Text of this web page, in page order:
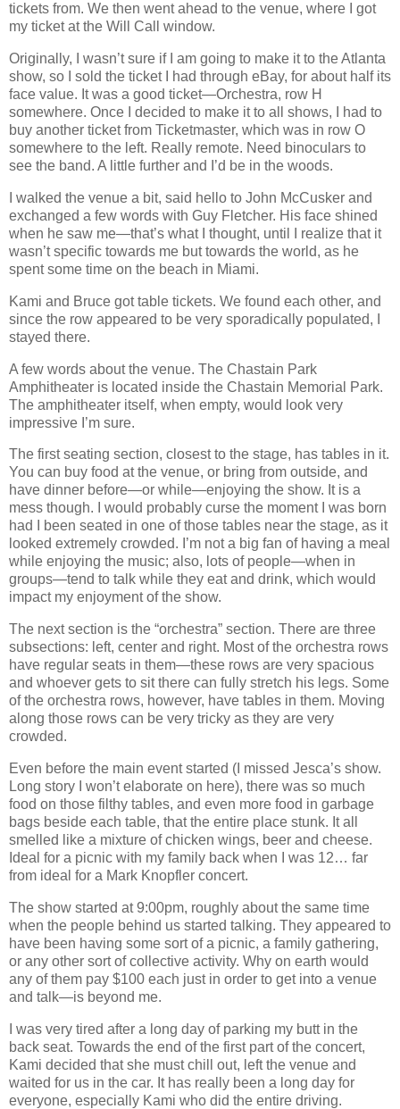
tickets from. We then went ahead to the venue, where I got
my ticket at the Will Call window.
Originally, I wasn’t sure if I am going to make it to the Atlanta
show, so I sold the ticket I had through eBay, for about half its
face value. It was a good ticket—Orchestra, row H
somewhere. Once I decided to make it to all shows, I had to
buy another ticket from Ticketmaster, which was in row O
somewhere to the left. Really remote. Need binoculars to
see the band. A little further and I’d be in the woods.
I walked the venue a bit, said hello to John McCusker and
exchanged a few words with Guy Fletcher. His face shined
when he saw me—that’s what I thought, until I realize that it
wasn’t specific towards me but towards the world, as he
spent some time on the beach in Miami.
Kami and Bruce got table tickets. We found each other, and
since the row appeared to be very sporadically populated, I
stayed there.
A few words about the venue. The Chastain Park
Amphitheater is located inside the Chastain Memorial Park.
The amphitheater itself, when empty, would look very
impressive I’m sure.
The first seating section, closest to the stage, has tables in it.
You can buy food at the venue, or bring from outside, and
have dinner before—or while—enjoying the show. It is a
mess though. I would probably curse the moment I was born
had I been seated in one of those tables near the stage, as it
looked extremely crowded. I’m not a big fan of having a meal
while enjoying the music; also, lots of people—when in
groups—tend to talk while they eat and drink, which would
impact my enjoyment of the show.
The next section is the “orchestra” section. There are three
subsections: left, center and right. Most of the orchestra rows
have regular seats in them—these rows are very spacious
and whoever gets to sit there can fully stretch his legs. Some
of the orchestra rows, however, have tables in them. Moving
along those rows can be very tricky as they are very
crowded.
Even before the main event started (I missed Jesca’s show.
Long story I won’t elaborate on here), there was so much
food on those filthy tables, and even more food in garbage
bags beside each table, that the entire place stunk. It all
smelled like a mixture of chicken wings, beer and cheese.
Ideal for a picnic with my family back when I was 12… far
from ideal for a Mark Knopfler concert.
The show started at 9:00pm, roughly about the same time
when the people behind us started talking. They appeared to
have been having some sort of a picnic, a family gathering,
or any other sort of collective activity. Why on earth would
any of them pay $100 each just in order to get into a venue
and talk—is beyond me.
I was very tired after a long day of parking my butt in the
back seat. Towards the end of the first part of the concert,
Kami decided that she must chill out, left the venue and
waited for us in the car. It has really been a long day for
everyone, especially Kami who did the entire driving.